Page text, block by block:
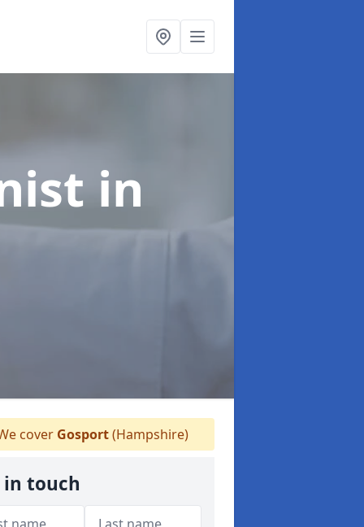
in
cover Gosport(Hampshire)
in touch